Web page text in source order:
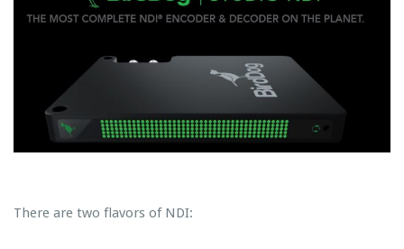
There are two flavors of NDI: